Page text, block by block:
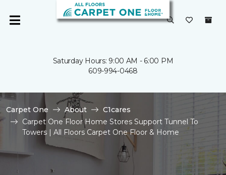
Saturday Hours: 9:00 AM - 6:00 PM
609-994-0468
Carpet One About
C1cares
Carpet One Floor Home Stores Support Tunnel To
Towers | All Floors Carpet One Floor & Home